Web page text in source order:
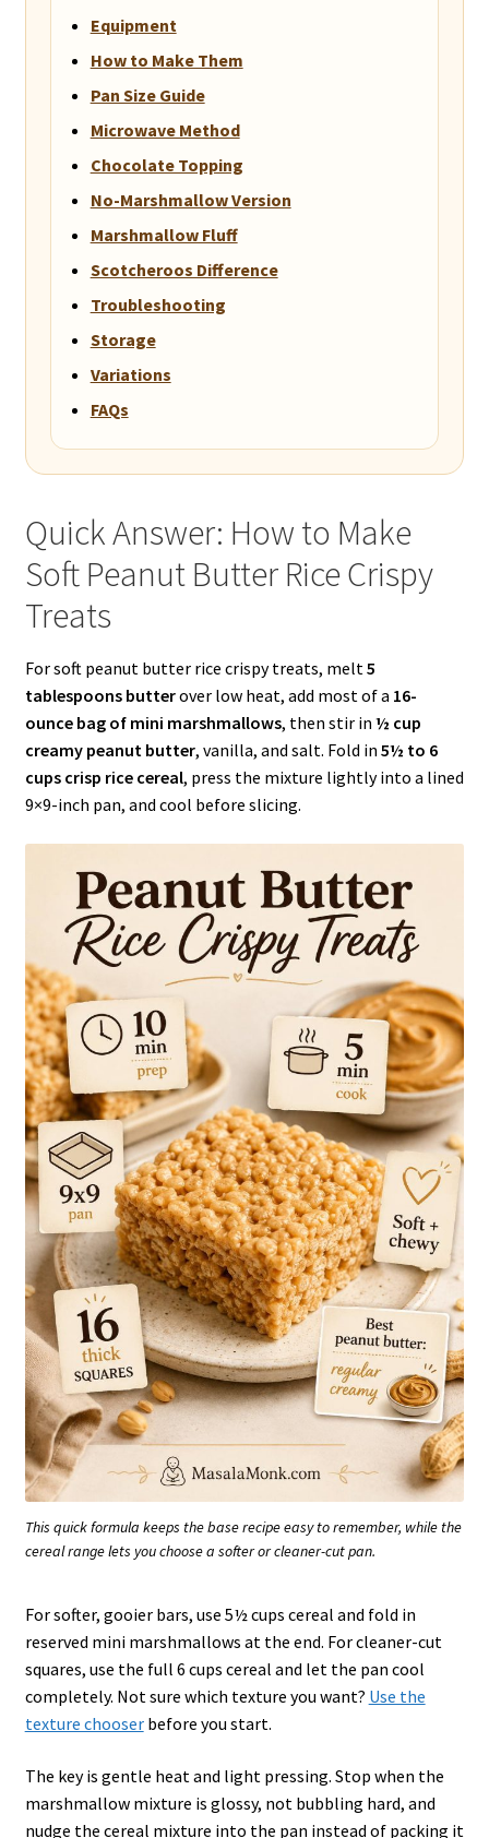
Equipment
How to Make Them
Pan Size Guide
Microwave Method
Chocolate Topping
No-Marshmallow Version
Marshmallow Fluff
Scotcheroos Difference
Troubleshooting
Storage
Variations
FAQs
Quick Answer: How to Make
Soft Peanut Butter Rice Crispy
Treats
For soft peanut butter rice crispy treats, melt5
tablespoons butterover low heat, add most of a 16-
ounce bag of mini marshmallows, then stir in ½ cup
creamy peanut butter, vanilla, and salt. Fold in 5½ to 6
cups crisp rice cereal, press the mixture lightly into a lined
9×9-inch pan, and cool before slicing.
This quick formula keeps the base recipe easy to remember, while the
cereal range lets you choose a softer or cleaner-cut pan.
For softer, gooier bars, use 5½ cups cereal and fold in
reserved mini marshmallows at the end. For cleaner-cut
squares, use the full 6 cups cereal and let the pan cool
completely. Not sure which texture you want? Use the
texture chooserbefore you start.
The key is gentle heat and light pressing. Stop when the
marshmallow mixture is glossy, not bubbling hard, and
nudge the cereal mixture into the pan instead of packing it